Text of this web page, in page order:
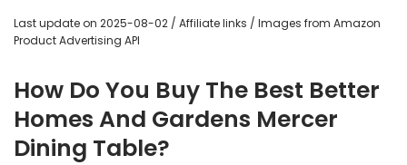
Last update on 2025-08-02 / Affiliate links / Images from Amazon
Product Advertising API
How Do You Buy The Best Better
Homes And Gardens Mercer
Dining Table?